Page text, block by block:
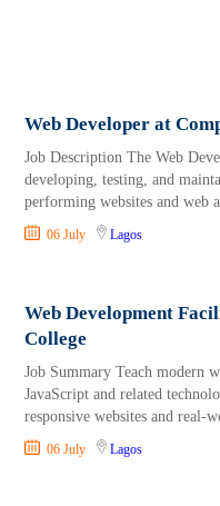
Web Developer at
Job Description The Web
developing, testing, and
performing websites and web
06 July Lagos
Web Development
College
Job Summary Teach modern
JavaScript and related
responsive websites and real-
06 July Lagos